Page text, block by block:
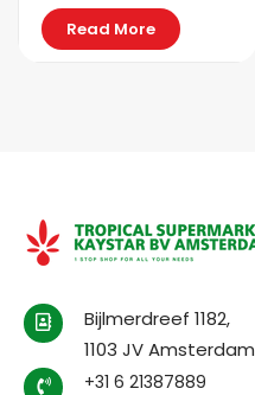
Read More
Bijlmerdreef 1182,
1103 JV Amsterdam
+31 6 21387889